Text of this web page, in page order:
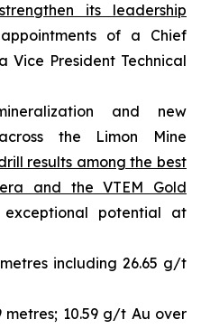
its leadership
of a Chief
Vice President Technical
and new
the Limon Mine
results among the best
and the VTEM Gold
potential at
including 26.65 g/t
metres; 10.59 g/t Au over